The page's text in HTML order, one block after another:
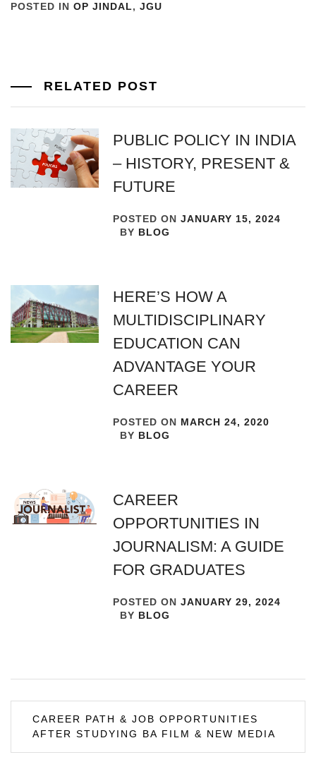
POSTED IN OP JINDAL, JGU
RELATED POST
PUBLIC POLICY IN INDIA
– HISTORY, PRESENT &
FUTURE
POSTED ONJANUARY 15, 2024
BY BLOG
HERE’S HOW A
MULTIDISCIPLINARY
EDUCATION CAN
ADVANTAGE YOUR
CAREER
POSTED ON MARCH 24, 2020
BY BLOG
CAREER
OPPORTUNITIES IN
JOURNALISM: A GUIDE
FOR GRADUATES
POSTED ONJANUARY 29, 2024
BY BLOG
Post
navigation
CAREER PATH & JOB OPPORTUNITIES
AFTER STUDYING BA FILM & NEW MEDIA